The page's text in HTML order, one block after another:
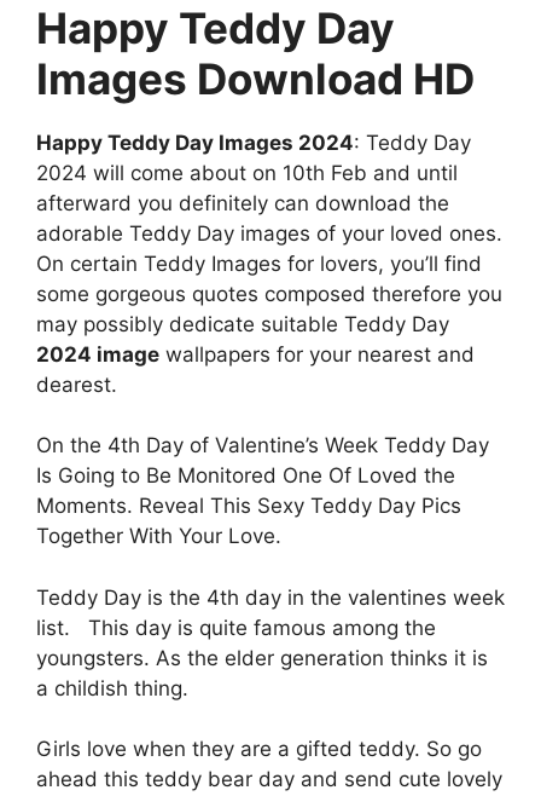
Happy Teddy Day
Images Download HD
Happy Teddy Day Images 2024: Teddy Day
2024 will come about on 10th Feb and until
afterward you definitely can download the
adorable Teddy Day images of your loved ones.
On certain Teddy Images for lovers, you’ll find
some gorgeous quotes composed therefore you
may possibly dedicate suitable Teddy Day
2024 image wallpapers for your nearest and
dearest.
On the 4th Day of Valentine’s Week Teddy Day
Is Going to Be Monitored One Of Loved the
Moments. Reveal This Sexy Teddy Day Pics
Together With Your Love.
Teddy Day is the 4th day in the valentines week
list. This day is quite famous among the
youngsters. As the elder generation thinks it is
a childish thing.
Girls love when they are a gifted teddy. So go
ahead this teddy bear day and send cute lovely